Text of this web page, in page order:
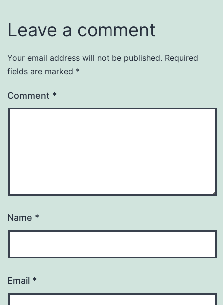
Leave a comment
Your email address will not be published. Required
fields are marked *
Comment *
Name *
Email *